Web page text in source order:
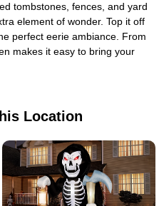
tombstones, fences, and yard
element of wonder. Top it off
perfect eerie ambiance. From
makes it easy to bring your
Location